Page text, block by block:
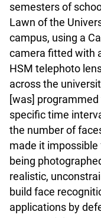
semesters of
Lawn of the
campus, using a
camera fitted with
HSM telephoto
across the
[was]
specific time
the number of
made it
being
realistic,
build face
applications by